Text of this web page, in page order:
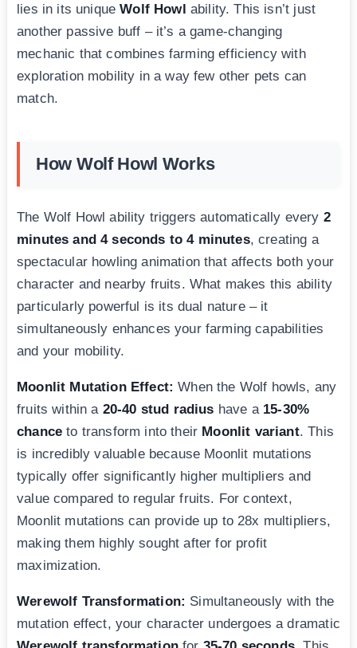
lies in its uniqueWolf Howl ability. This isn’t just
another passive buff – it’s a game-changing
mechanic that combines farming efficiency with
exploration mobility in a way few other pets can
match.
How Wolf Howl Works
The Wolf Howl ability triggers automatically every 2
minutes and 4 seconds to 4 minutes, creating a
spectacular howling animation that affects both your
character and nearby fruits. What makes this ability
particularly powerful is its dual nature – it
simultaneously enhances your farming capabilities
and your mobility.
Moonlit Mutation Effect: When the Wolf howls, any
fruits within a 20-40 stud radius have a 15-30%
chance to transform into their Moonlit variant. This
is incredibly valuable because Moonlit mutations
typically offer significantly higher multipliers and
value compared to regular fruits. For context,
Moonlit mutations can provide up to 28x multipliers,
making them highly sought after for profit
maximization.
Werewolf Transformation: Simultaneously with the
mutation effect, your character undergoes a dramatic